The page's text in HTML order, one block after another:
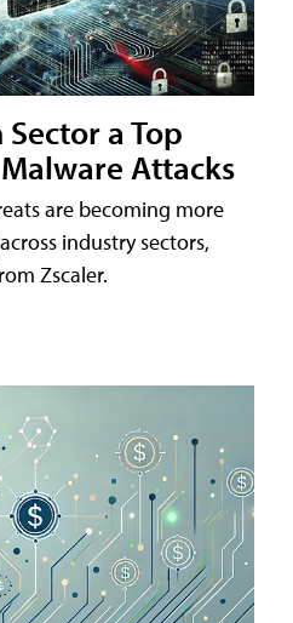
a Top
Attacks
are becoming more
industry sectors,
Zscaler.